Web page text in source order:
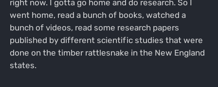
right now. I gotta go home and do research. So I
went home, read a bunch of books, watched a
bunch of videos, read some research papers
published by different scientific studies that were
done on the timber rattlesnake in the New England
states.